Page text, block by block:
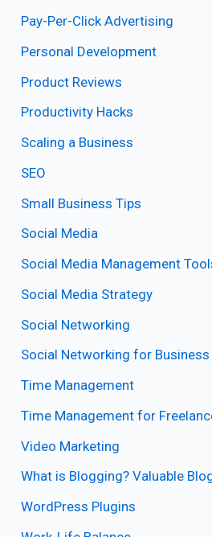
Pay-Per-Click Advertising
Personal Development
Product Reviews
Productivity Hacks
Scaling a Business
SEO
Small Business Tips
Social Media
Social Media Management
Social Media Strategy
Social Networking
Social Networking for Business
Time Management
Time Management for
Video Marketing
What is Blogging? Valuable
WordPress Plugins